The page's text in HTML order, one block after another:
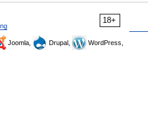
18+
Joomla, Drupal,
WordPress,